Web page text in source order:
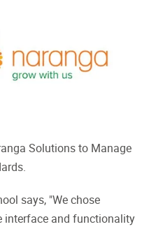
Solutions to Manage
says, "We chose
interface and functionality